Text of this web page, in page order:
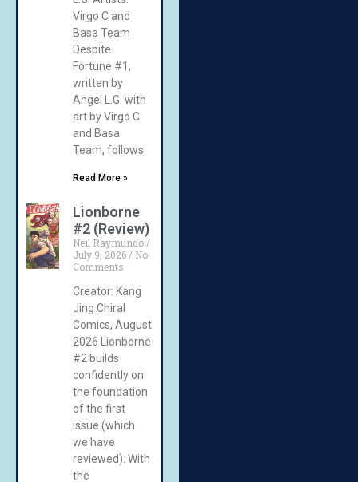
Virgo C and
Basa Team
Despite
Fortune #1,
written by
Angel L.G. with
art by Virgo C
and Basa
Team, follows
Read More »
Lionborne
#2 (Review)
Neil Raymundo
July 9, 2026
No
Comments
Creator: Kang
Jing Chiral
Comics, August
2026 Lionborne
#2 builds
confidently on
the foundation
of the first
issue (which
we have
reviewed). With
the